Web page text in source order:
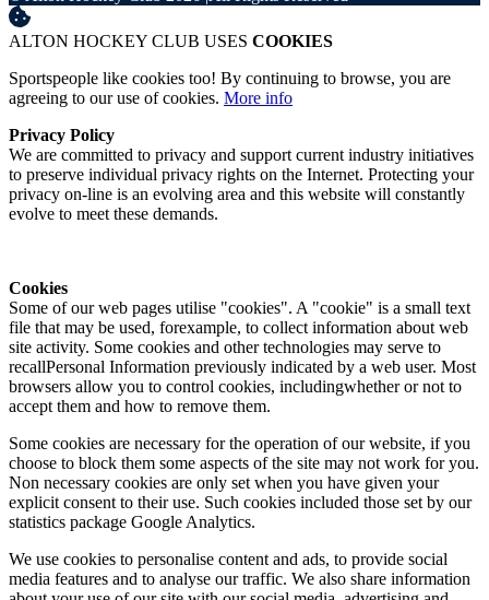
ALTON HOCKEY CLUB USES COOKIES
Sportspeople like cookies too! By continuing to browse, you are
agreeing to our use of cookies. More info
Privacy Policy
We are committed to privacy and support current industry initiatives
to preserve individual privacy rights on the Internet. Protecting your
privacy on-line is an evolving area and this website will constantly
evolve to meet these demands.
Cookies
Some of our web pages utilise "cookies". A "cookie" is a small text
file that may be used, forexample, to collect information about web
site activity. Some cookies and other technologies may serve to
recallPersonal Information previously indicated by a web user. Most
browsers allow you to control cookies, includingwhether or not to
accept them and how to remove them.
Some cookies are necessary for the operation of our website, if you
choose to block them some aspects of the site may not work for you.
Non necessary cookies are only set when you have given your
explicit consent to their use. Such cookies included those set by our
statistics package Google Analytics.
We use cookies to personalise content and ads, to provide social
media features and to analyse our traffic. We also share information